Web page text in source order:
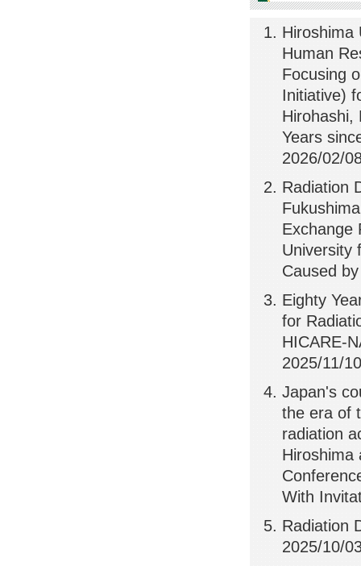
Hiroshima
Human
Focusing
Initiative)
Hirohashi,
Years
2026/02/
Radiation
Exchange
University
Caused
Eighty
for
HICARE-
2025/11/
Japan's
the era of
radiation
Hiroshima
With
Radiation
2025/10/